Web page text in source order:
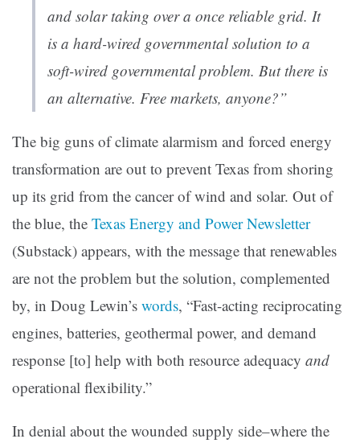
and solar taking over a once reliable grid. It
is a hard-wired governmental solution to a
soft-wired governmental problem. But there is
an alternative. Free markets, anyone?”
The big guns of climate alarmism and forced energy
transformation are out to prevent Texas from shoring
up its grid from the cancer of wind and solar. Out of
the blue, the Texas Energy and Power Newsletter
(Substack) appears, with the message that renewables
are not the problem but the solution, complemented
by, in Doug Lewin’s words, “Fast-acting reciprocating
engines, batteries, geothermal power, and demand
response [to] help with both resource adequacy and
operational flexibility.”
In denial about the wounded supply side–where the